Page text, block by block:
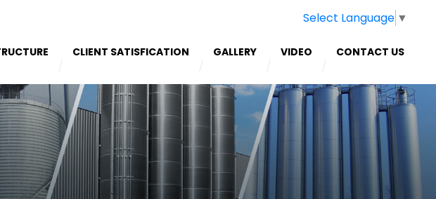
Select Language ▼
CLIENT SATISFICATION GALLERY VIDEO CONTACT US